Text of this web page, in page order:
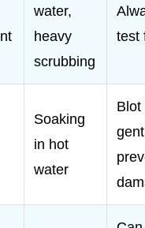
water,
heavy
scrubbing
test
Soaking
in hot
water
Blot